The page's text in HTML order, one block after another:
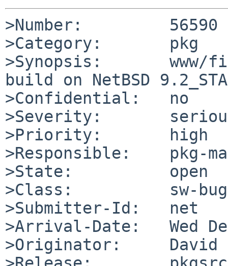
>Number:         56590
>Category:       pkg
>Synopsis:       www/
build on NetBSD
>Confidential:   no
>Severity:
>Priority:       high
>Responsible:    pkg-
>State:          open
>Class:          sw-bug
>Submitter-Id:   net
>Arrival-Date:   Wed
>Originator:     David